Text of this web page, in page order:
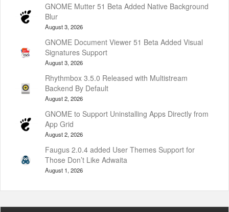
GNOME Mutter 51 Beta Added Native Background
Blur
August 3, 2026
GNOME Document Viewer 51 Beta Added Visual
Signatures Support
August 3, 2026
Rhythmbox 3.5.0 Released with Multistream
Backend By Default
August 2, 2026
GNOME to Support Uninstalling Apps Directly from
App Grid
August 2, 2026
Faugus 2.0.4 added User Themes Support for
Those Don’t Like Adwaita
August 1, 2026